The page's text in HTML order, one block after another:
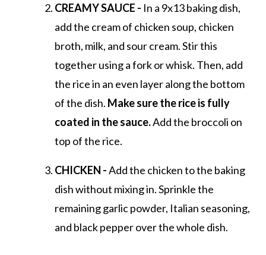
CREAMY SAUCE - In a 9x13 baking dish,
add the cream of chicken soup, chicken
broth, milk, and sour cream. Stir this
together using a fork or whisk. Then, add
the rice in an even layer along the bottom
of the dish. Make sure the rice is fully
coated in the sauce.Add the broccoli on
top of the rice.
CHICKEN -Add the chicken to the baking
dish without mixing in. Sprinkle the
remaining garlic powder, Italian seasoning,
and black pepper over the whole dish.